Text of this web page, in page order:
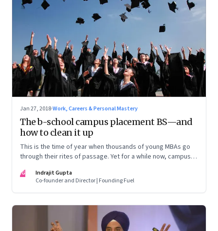
Jan 27, 2018·Work, Careers & Personal Mastery
The b-school campus placement BS—and
how to clean it up
This is the time of year when thousands of young MBAs go
through their rites of passage. Yet for a while now, campus
derailed. And it’ll take considerable effort and a bunch of
new ideas to get them back on track
IG
Indrajit Gupta
Co-founder and Director | Founding Fuel